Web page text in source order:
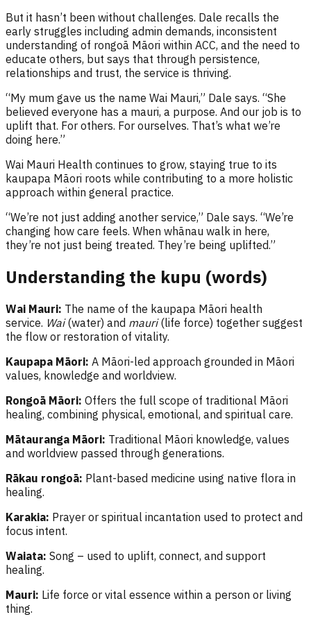
But it hasn’t been without challenges. Dale recalls the
early struggles including admin demands, inconsistent
understanding of rongoā Māori within ACC, and the need to
educate others, but says that through persistence,
relationships and trust, the service is thriving.
“My mum gave us the name Wai Mauri,” Dale says. “She
believed everyone has a mauri, a purpose. And our job is to
uplift that. For others. For ourselves. That’s what we’re
doing here.”
Wai Mauri Health continues to grow, staying true to its
kaupapa Māori roots while contributing to a more holistic
approach within general practice.
“We’re not just adding another service,” Dale says. “We’re
changing how care feels. When whānau walk in here,
they’re not just being treated. They’re being uplifted.”
Understanding the kupu (words)
Wai Mauri: The name of the kaupapa Māori health
service. Wai (water) and mauri (life force) together suggest
the flow or restoration of vitality.
Kaupapa Māori: A Māori-led approach grounded in Māori
values, knowledge and worldview.
Rongoā Māori: Offers the full scope of traditional Māori
healing, combining physical, emotional, and spiritual care.
Mātauranga Māori: Traditional Māori knowledge, values
and worldview passed through generations.
Rākau rongoā: Plant-based medicine using native flora in
healing.
Karakia: Prayer or spiritual incantation used to protect and
focus intent.
Waiata: Song – used to uplift, connect, and support
healing.
Mauri: Life force or vital essence within a person or living
thing.